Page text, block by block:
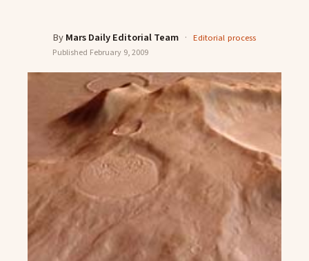
ByMars Daily Editorial Team · Editorial process
Published February 9, 2009